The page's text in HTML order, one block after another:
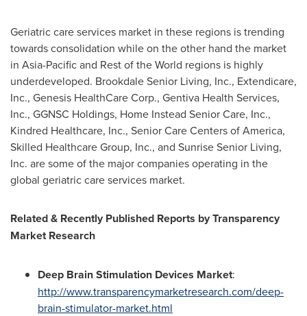
Geriatric care services market in these regions is trending
towards consolidation while on the other hand the market
in Asia-Pacificand Rest of the World regions is highly
underdeveloped. Brookdale Senior Living, Inc., Extendicare,
Inc., Genesis HealthCare Corp., Gentiva Health Services,
Inc., GGNSC Holdings, Home Instead Senior Care, Inc.,
Kindred Healthcare, Inc., Senior Care Centers of America,
Skilled Healthcare Group, Inc., and Sunrise Senior Living,
Inc. are some of the major companies operating in the
global geriatric care services market.
Related & Recently Published Reports by Transparency
Market Research
Deep Brain Stimulation Devices Market:
http://www.transparencymarketresearch.com/deep-
brain-stimulator-market.html